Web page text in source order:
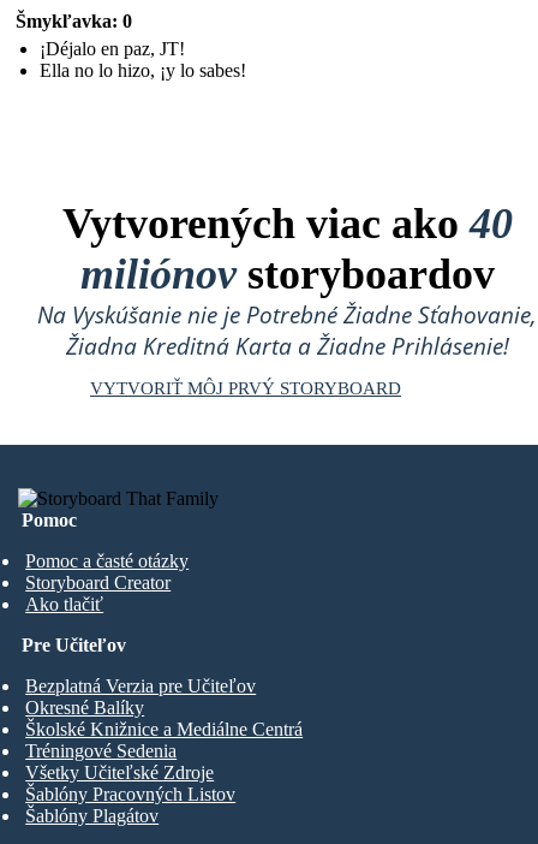
Šmykľavka: 0
¡Déjalo en paz, JT!
Ella no lo hizo, ¡y lo sabes!
Vytvorených viac ako40
miliónovstoryboardov
Na Vyskúšanie nie je Potrebné Žiadne Sťahovanie,
Žiadna Kreditná Karta a Žiadne Prihlásenie!
VYTVORIŤ MÔJ PRVÝ STORYBOARD
Pomoc
Pomoc a časté otázky
Storyboard Creator
Ako tlačiť
Pre Učiteľov
Bezplatná Verzia pre Učiteľov
Okresné Balíky
Školské Knižnice a Mediálne Centrá
Tréningové Sedenia
Všetky Učiteľské Zdroje
Šablóny Pracovných Listov
Šablóny Plagátov